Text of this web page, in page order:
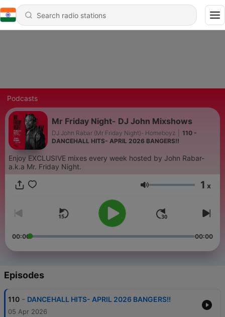
Podcasts
Mr Friday Night- DJ John Mixshows
DJ John Rabar (Mr Friday Night)- Homeboyz
110 -
DANCEHALL HITS- APRIL 2026 BANGERS!!
Enjoy EXCLUSIVE mixes every week hosted by John Rabar-
a.k.a Mr. Friday Night.
Volume 1 x
00:00 00:00
Episodes
110 - DANCEHALL HITS- APRIL 2026 BANGERS!!
05 Apr 2026